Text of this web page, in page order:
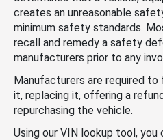
creates an unreasonable
minimum safety standards.
recall and remedy a safety
manufacturers prior to any
Manufacturers are required to
it, replacing it, offering a
repurchasing the vehicle.
Using our VIN lookup tool,